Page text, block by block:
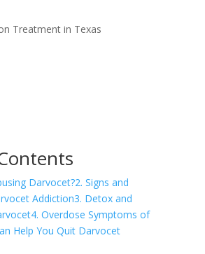
Treatment in Texas
Darvocet?2. Signs and
Addiction3. Detox and
4. Overdose Symptoms of
Help You Quit Darvocet